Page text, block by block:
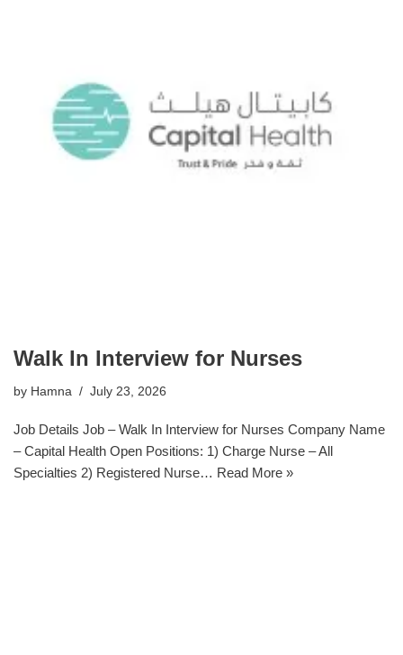
Walk In Interview for Nurses
by Hamna July 23, 2026
Job Details Job – Walk In Interview for Nurses Company Name
– Capital Health Open Positions: 1) Charge Nurse – All
Specialties 2) Registered Nurse… Read More »